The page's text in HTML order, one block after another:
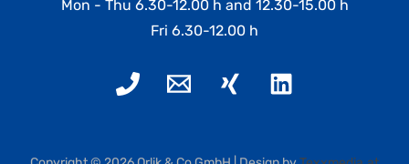
Mon - Thu 6.30-12.00 h and 12.30-15.00 h
Fri 6.30-12.00 h